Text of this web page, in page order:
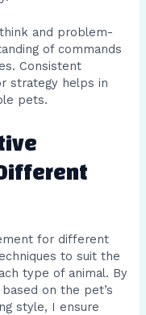
and problem-
of commands
Consistent
strategy helps in
pets.
for different
to suit the
type of animal. By
on the pet’s
style, I ensure